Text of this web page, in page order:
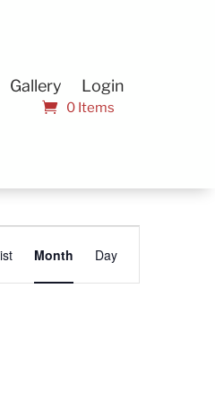
Gallery Login
0 Items
Views
Navigation
Month Day